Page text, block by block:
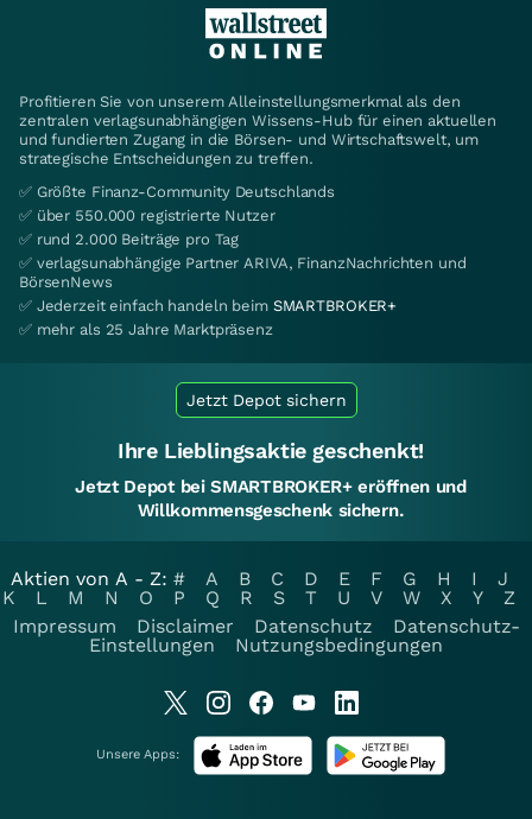
Profitieren Sie von unserem Alleinstellungsmerkmal als den
zentralen verlagsunabhängigen Wissens-Hub für einen aktuellen
und fundierten Zugang in die Börsen- und Wirtschaftswelt, um
strategische Entscheidungen zu treffen.
✅ Größte Finanz-Community Deutschlands
✅ über 550.000 registrierte Nutzer
✅ rund 2.000 Beiträge pro Tag
✅ verlagsunabhängige Partner ARIVA, FinanzNachrichten und
BörsenNews
✅ Jederzeit einfach handeln beim SMARTBROKER+
✅ mehr als 25 Jahre Marktpräsenz
Jetzt Depot sichern
Ihre Lieblingsaktie geschenkt!
Jetzt Depot bei SMARTBROKER+ eröffnen und
Willkommensgeschenk sichern.
Aktien von A - Z: # A B C D E F G H I
J
K
L M N O P Q R S T U V W X Y
Z
Impressum
Disclaimer Datenschutz
Datenschutz-
Einstellungen
Nutzungsbedingungen
Unsere Apps: